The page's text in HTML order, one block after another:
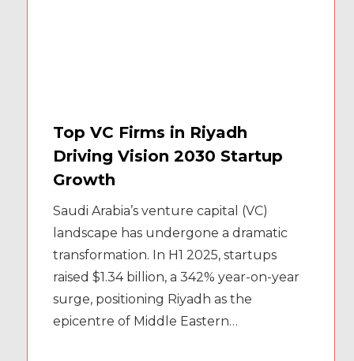
Top VC Firms in Riyadh
Driving Vision 2030 Startup
Growth
Saudi Arabia’s venture capital (VC)
landscape has undergone a dramatic
transformation. In H1 2025, startups
raised $1.34 billion, a 342% year-on-year
surge, positioning Riyadh as the
epicentre of Middle Eastern…